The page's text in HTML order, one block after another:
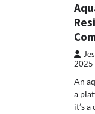
2025
An
a
it’s